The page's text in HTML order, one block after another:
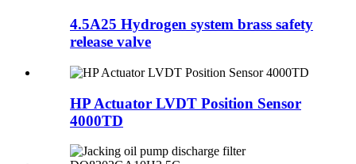
4.5A25 Hydrogen system brass safety
release valve
HP Actuator LVDT Position Sensor
4000TD